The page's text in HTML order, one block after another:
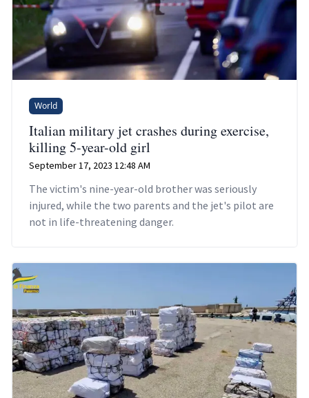
World
Italian military jet crashes during exercise,
killing 5-year-old girl
September 17, 2023 12:48 AM
The victim's nine-year-old brother was seriously
injured, while the two parents and the jet's pilot are
not in life-threatening danger.